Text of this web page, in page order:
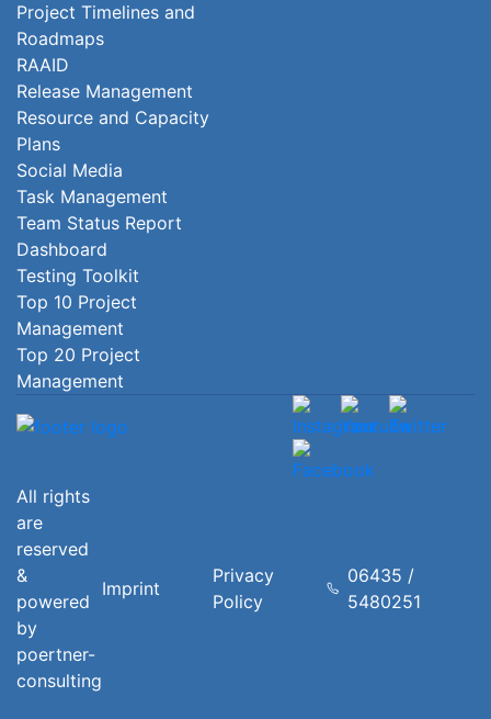
Project Timelines and
Roadmaps
RAAID
Release Management
Resource and Capacity
Plans
Social Media
Task Management
Team Status Report
Dashboard
Testing Toolkit
Top 10 Project
Management
Top 20 Project
Management
All rights
are
reserved
&
powered
by
poertner-
consulting
Imprint
Privacy
Policy
06435 /
5480251